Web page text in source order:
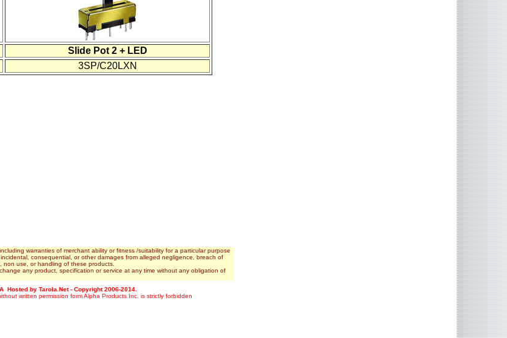
Slide Pot 2 + LED
3SP/C20LXN
warranties of merchant ability or fitness /suitability for a particular purpose
consequential, or other damages from alleged negligence, breach of
non use, or handling of these products.
any product, specification or service at any time without any obligation of
Hosted by Tarola.Net - Copyright 2006-2014.
written permission form Alpha Products Inc. is strictly forbidden